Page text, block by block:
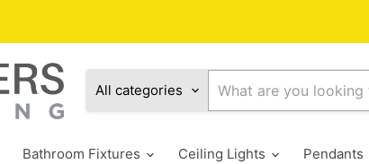
All categories
Bathroom Fixtures Ceiling Lights Pendants